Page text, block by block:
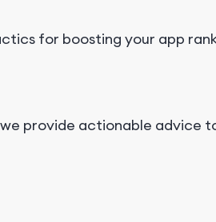
for boosting your app
provide actionable advice